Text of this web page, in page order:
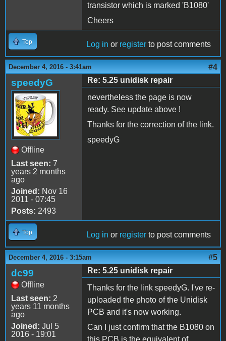
transistor which is marked 'B1080'
Cheers
Top Log in or register to post comments
December 4, 2016 - 3:41am #4
speedyG
Offline
Last seen: 7
years 2 months
ago
Joined: Nov 16
2011 - 07:45
Posts: 2493
Re: 5.25 unidisk repair
nevertheless the page is now
ready. See update above !
Thanks for the correction of the link.
speedyG
Top Log in or register to post comments
December 4, 2016 - 3:15am #5
dc99
Offline
Last seen: 2
years 11 months
ago
Joined: Jul 5
2016 - 19:01
Re: 5.25 unidisk repair
Thanks for the link speedyG. I've re-
uploaded the photo of the Unidisk
PCB and it's now working.
Can I just confirm that the B1080 on
this PCB is the equivalent of